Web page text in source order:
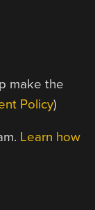
make the
Policy)
Learn how